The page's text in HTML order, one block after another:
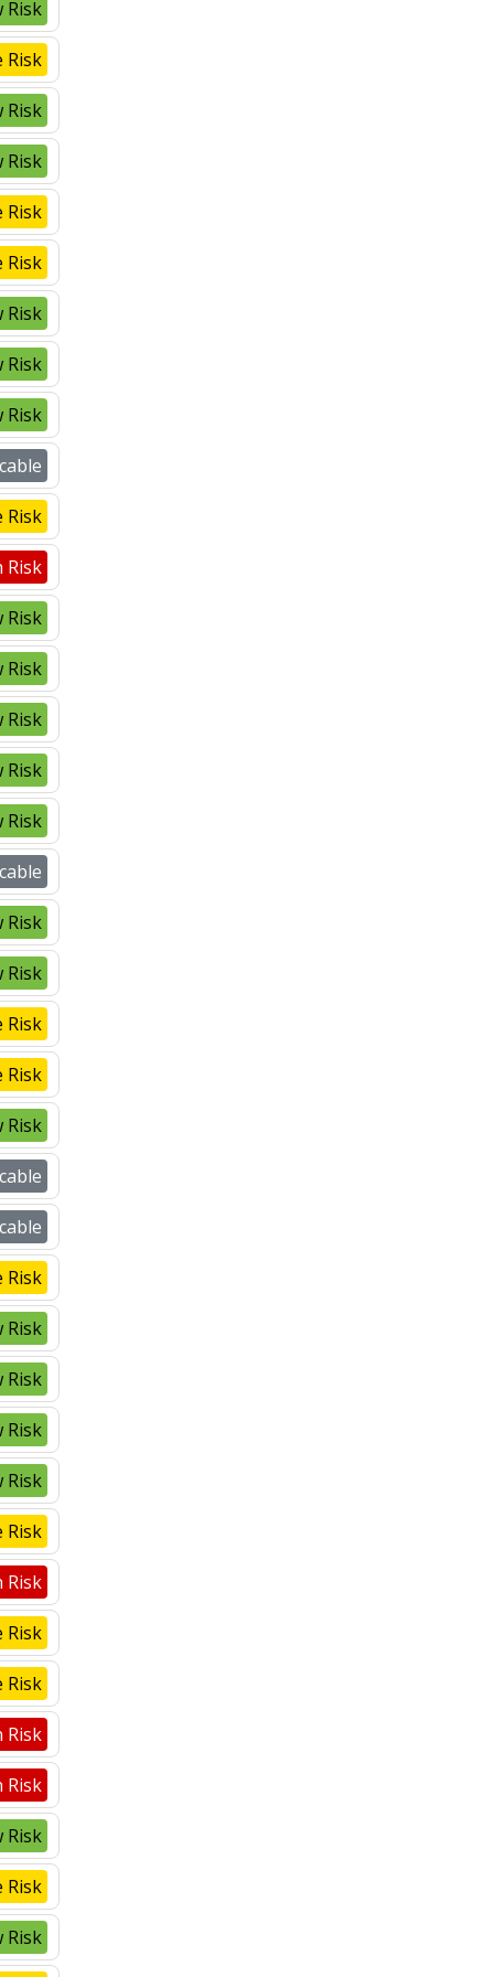
Risk
Risk
Risk
Risk
Risk
Risk
Risk
Risk
Risk
Risk
Risk
Risk
Risk
Risk
Risk
Risk
Risk
Risk
Risk
Risk
Risk
Risk
Risk
Risk
Risk
Risk
Risk
Risk
Risk
Risk
Risk
Risk
Risk
Risk
Risk